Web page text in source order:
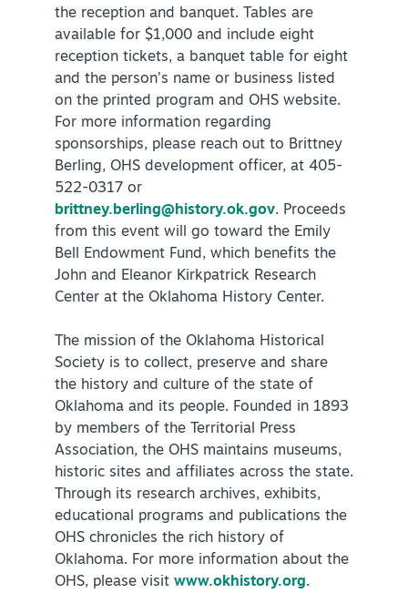
the reception and banquet. Tables are
available for $1,000 and include eight
reception tickets, a banquet table for eight
and the person’s name or business listed
on the printed program and OHS website.
For more information regarding
sponsorships, please reach out to Brittney
Berling, OHS development officer, at 405-
522-0317 or
brittney.berling@history.ok.gov. Proceeds
from this event will go toward the Emily
Bell Endowment Fund, which benefits the
John and Eleanor Kirkpatrick Research
Center at the Oklahoma History Center.
The mission of the Oklahoma Historical
Society is to collect, preserve and share
the history and culture of the state of
Oklahoma and its people. Founded in 1893
by members of the Territorial Press
Association, the OHS maintains museums,
historic sites and affiliates across the state.
Through its research archives, exhibits,
educational programs and publications the
OHS chronicles the rich history of
Oklahoma. For more information about the
OHS, please visit www.okhistory.org.